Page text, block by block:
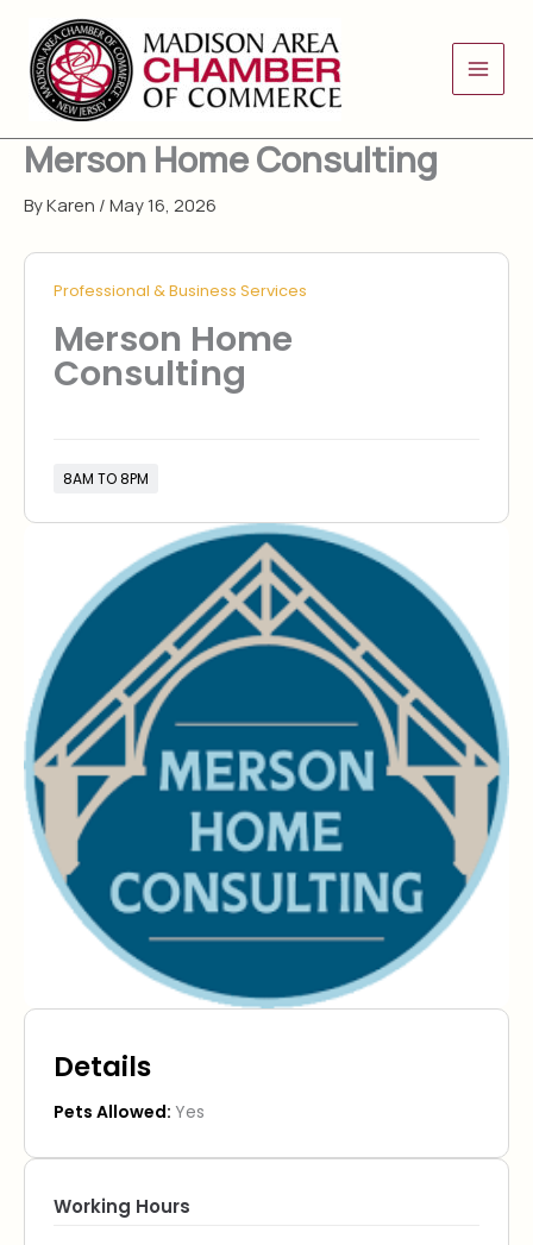
content
Merson Home Consulting
ByKaren / May 16, 2026
Professional & Business Services
Merson Home
Consulting
8AM TO 8PM
Details
Pets Allowed: Yes
Working Hours